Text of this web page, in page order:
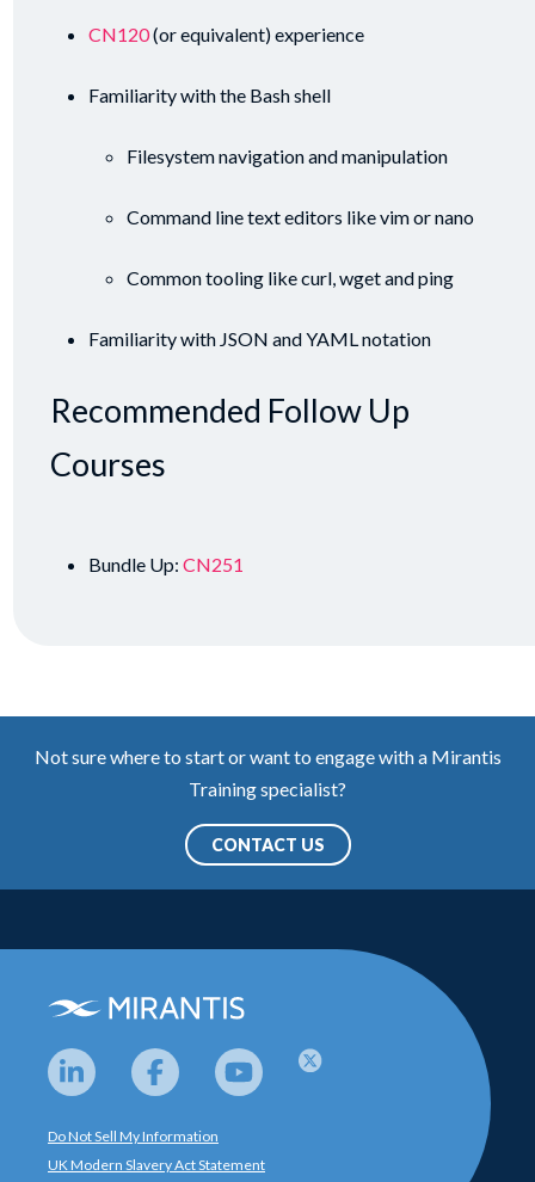
CN120(or equivalent) experience
Familiarity with the Bash shell
Filesystem navigation and manipulation
Command line text editors like vim or nano
Common tooling like curl, wget and ping
Familiarity with JSON and YAML notation
Recommended Follow Up
Courses
Bundle Up: CN251
Not sure where to start or want to engage with a Mirantis
Training specialist?
CONTACT US
Do Not Sell My Information
UK Modern Slavery Act Statement